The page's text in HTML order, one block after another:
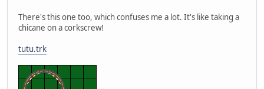
There's this one too, which confuses me a lot. It's like taking a
chicane on a corkscrew!
tutu.trk